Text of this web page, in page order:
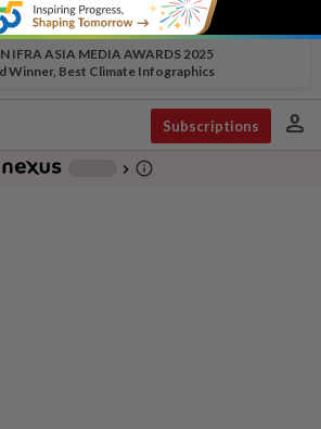
IFRA ASIA MEDIA AWARDS 2025
Winner, Best Climate Infographics
Subscriptions person
chevron_right info_outline